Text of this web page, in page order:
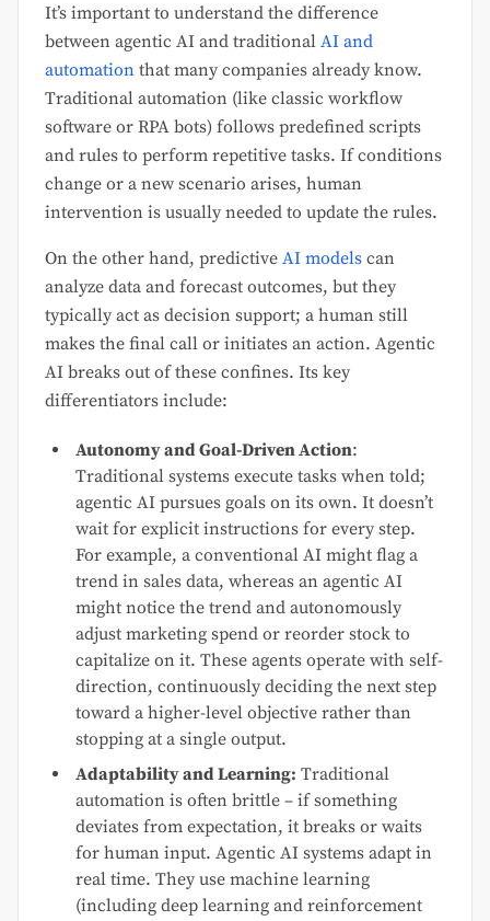
It’s important to understand the difference
between agentic AI and traditional AI and
automation that many companies already know.
Traditional automation (like classic workflow
software or RPA bots) follows predefined scripts
and rules to perform repetitive tasks. If conditions
change or a new scenario arises, human
intervention is usually needed to update the rules.
On the other hand, predictive AI models can
analyze data and forecast outcomes, but they
typically act as decision support; a human still
makes the final call or initiates an action. Agentic
AI breaks out of these confines. Its key
differentiators include:
Autonomy and Goal-Driven Action:
Traditional systems execute tasks when told;
agentic AI pursues goals on its own. It doesn’t
wait for explicit instructions for every step.
For example, a conventional AI might flag a
trend in sales data, whereas an agentic AI
might notice the trend and autonomously
adjust marketing spend or reorder stock to
capitalize on it. These agents operate with self-
direction, continuously deciding the next step
toward a higher-level objective rather than
stopping at a single output.
Adaptability and Learning: Traditional
automation is often brittle – if something
deviates from expectation, it breaks or waits
for human input. Agentic AI systems adapt in
real time. They use machine learning
(including deep learning and reinforcement